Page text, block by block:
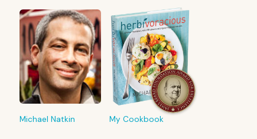
Michael Natkin My Cookbook
FROM MY KITCHEN
Shop My Pantry
The tools & ingredients I reach for
every day